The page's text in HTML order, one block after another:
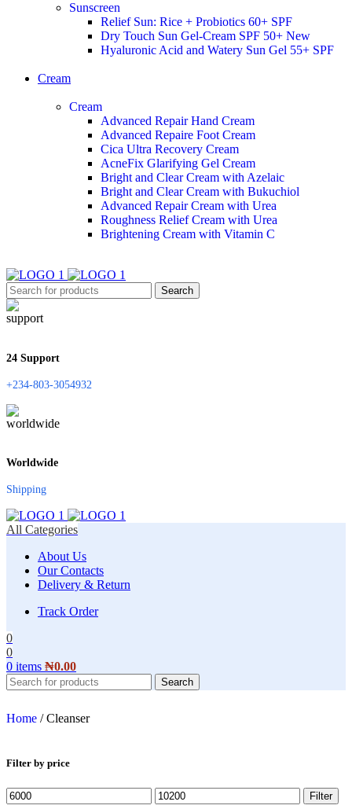
Sunscreen
Relief Sun: Rice + Probiotics 60+ SPF
Dry Touch Sun Gel-Cream SPF 50+ New
Hyaluronic Acid and Watery Sun Gel 55+ SPF
Cream
Cream
Advanced Repair Hand Cream
Advanced Repaire Foot Cream
Cica Ultra Recovery Cream
AcneFix Glarifying Gel Cream
Bright and Clear Cream with Azelaic
Bright and Clear Cream with Bukuchiol
Advanced Repair Cream with Urea
Roughness Relief Cream with Urea
Brightening Cream with Vitamin C
Search
24 Support
+234-803-3054932
Worldwide
Shipping
All Categories
About Us
Our Contacts
Delivery & Return
Track Order
0
0
0 items ₦0.00
Search
Home / Cleanser
Filter by price
Filter